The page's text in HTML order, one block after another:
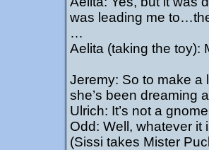
was leading me
…
Aelita (taking the toy):
Jeremy: So to make a
she’s been dreaming
Ulrich: It’s not a
Odd: Well, whatever it
(Sissi takes Mister